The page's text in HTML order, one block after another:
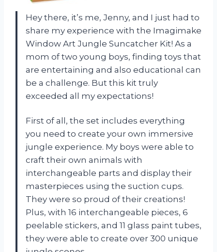
Hey there, it’s me, Jenny, and I just had to
share my experience with the Imagimake
Window Art Jungle Suncatcher Kit! As a
mom of two young boys, finding toys that
are entertaining and also educational can
be a challenge. But this kit truly
exceeded all my expectations!
First of all, the set includes everything
you need to create your own immersive
jungle experience. My boys were able to
craft their own animals with
interchangeable parts and display their
masterpieces using the suction cups.
They were so proud of their creations!
Plus, with 16 interchangeable pieces, 6
peelable stickers, and 11 glass paint tubes,
they were able to create over 300 unique